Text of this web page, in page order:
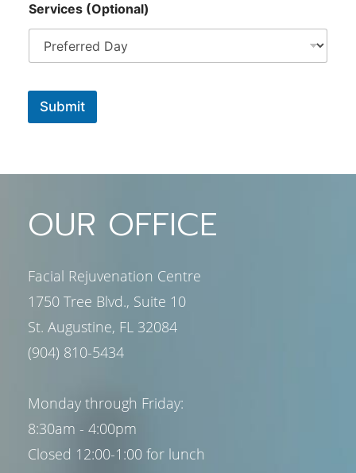
Services (Optional)
Submit
OUR OFFICE
Facial Rejuvenation Centre
1750 Tree Blvd., Suite 10
St. Augustine, FL 32084
(904) 810-5434
Monday through Friday:
8:30am - 4:00pm
Closed 12:00-1:00 for lunch